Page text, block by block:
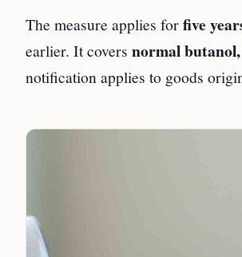
The measure applies forfive
earlier. It covers normal
notification applies to goods